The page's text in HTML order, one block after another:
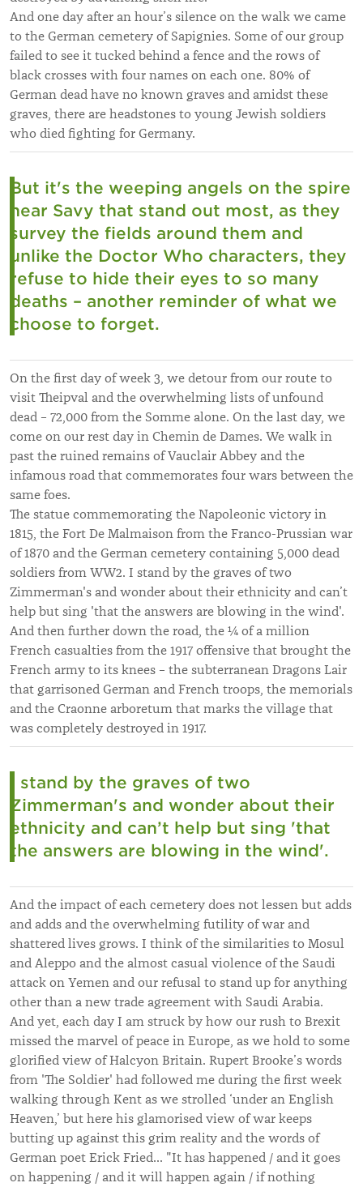
And one day after an hour’s silence on the walk we came
to the German cemetery of Sapignies. Some of our group
failed to see it tucked behind a fence and the rows of
black crosses with four names on each one. 80% of
German dead have no known graves and amidst these
graves, there are headstones to young Jewish soldiers
who died fighting for Germany.
But it's the weeping angels on the spire
near Savy that stand out most, as they
survey the fields around them and
unlike the Doctor Who characters, they
refuse to hide their eyes to so many
deaths – another reminder of what we
choose to forget.
On the first day of week 3, we detour from our route to
visit Theipval and the overwhelming lists of unfound
dead – 72,000 from the Somme alone. On the last day, we
come on our rest day in Chemin de Dames. We walk in
past the ruined remains of Vauclair Abbey and the
infamous road that commemorates four wars between the
same foes.
The statue commemorating the Napoleonic victory in
1815, the Fort De Malmaison from the Franco-Prussian war
of 1870 and the German cemetery containing 5,000 dead
soldiers from WW2. I stand by the graves of two
Zimmerman's and wonder about their ethnicity and can’t
help but sing 'that the answers are blowing in the wind'.
And then further down the road, the ¼ of a million
French casualties from the 1917 offensive that brought the
French army to its knees – the subterranean Dragons Lair
that garrisoned German and French troops, the memorials
and the Craonne arboretum that marks the village that
was completely destroyed in 1917.
I stand by the graves of two
Zimmerman's and wonder about their
ethnicity and can’t help but sing 'that
the answers are blowing in the wind'.
And the impact of each cemetery does not lessen but adds
and adds and the overwhelming futility of war and
shattered lives grows. I think of the similarities to Mosul
and Aleppo and the almost casual violence of the Saudi
attack on Yemen and our refusal to stand up for anything
other than a new trade agreement with Saudi Arabia.
And yet, each day I am struck by how our rush to Brexit
missed the marvel of peace in Europe, as we hold to some
glorified view of Halcyon Britain. Rupert Brooke’s words
from 'The Soldier' had followed me during the first week
walking through Kent as we strolled ‘under an English
Heaven,’ but here his glamorised view of war keeps
butting up against this grim reality and the words of
German poet Erick Fried... "It has happened / and it goes
on happening / and it will happen again / if nothing